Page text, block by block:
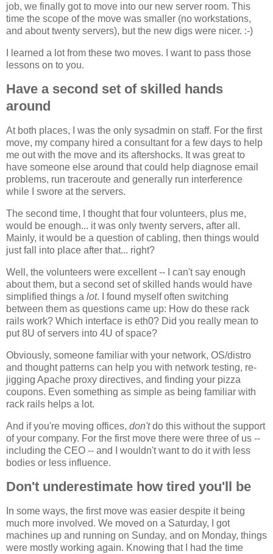
job, we finally got to move into our new server room. This
time the scope of the move was smaller (no workstations,
and about twenty servers), but the new digs were nicer. :-)
I learned a lot from these two moves. I want to pass those
lessons on to you.
Have a second set of skilled hands
around
At both places, I was the only sysadmin on staff. For the first
move, my company hired a consultant for a few days to help
me out with the move and its aftershocks. It was great to
have someone else around that could help diagnose email
problems, run traceroute and generally run interference
while I swore at the servers.
The second time, I thought that four volunteers, plus me,
would be enough... it was only twenty servers, after all.
Mainly, it would be a question of cabling, then things would
just fall into place after that... right?
Well, the volunteers were excellent -- I can't say enough
about them, but a second set of skilled hands would have
simplified things a lot. I found myself often switching
between them as questions came up: How do these rack
rails work? Which interface is eth0? Did you really mean to
put 8U of servers into 4U of space?
Obviously, someone familiar with your network, OS/distro
and thought patterns can help you with network testing, re-
jigging Apache proxy directives, and finding your pizza
coupons. Even something as simple as being familiar with
rack rails helps a lot.
And if you're moving offices, don'tdo this without the support
of your company. For the first move there were three of us --
including the CEO -- and I wouldn't want to do it with less
bodies or less influence.
Don't underestimate how tired you'll be
In some ways, the first move was easier despite it being
much more involved. We moved on a Saturday, I got
machines up and running on Sunday, and on Monday, things
were mostly working again. Knowing that I had the time